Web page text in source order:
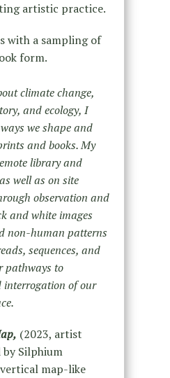
artistic practice.
with a sampling of
form.
climate change,
and ecology, I
we shape and
and books. My
library and
well as on site
observation and
and white images
non-human patterns
sequences, and
pathways to
of our
(2023, artist
by Silphium
map-like